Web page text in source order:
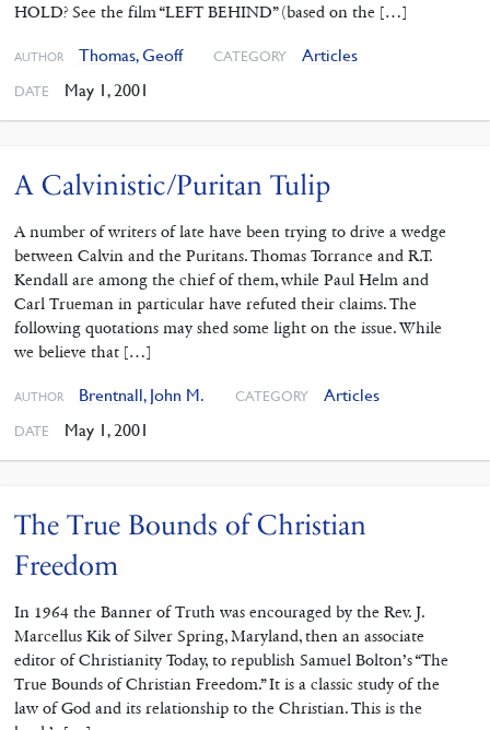
HOLD? See the film “LEFT BEHIND” (based on the […]
AUTHOR Thomas, Geoff CATEGORY Articles
DATE May 1, 2001
A Calvinistic/Puritan Tulip
A number of writers of late have been trying to drive a wedge
between Calvin and the Puritans. Thomas Torrance and R.T.
Kendall are among the chief of them, while Paul Helm and
Carl Trueman in particular have refuted their claims. The
following quotations may shed some light on the issue. While
we believe that […]
AUTHOR Brentnall, John M. CATEGORY Articles
DATE May 1, 2001
The True Bounds of Christian
Freedom
In 1964 the Banner of Truth was encouraged by the Rev. J.
Marcellus Kik of Silver Spring, Maryland, then an associate
editor of Christianity Today, to republish Samuel Bolton’s “The
True Bounds of Christian Freedom.” It is a classic study of the
law of God and its relationship to the Christian. This is the